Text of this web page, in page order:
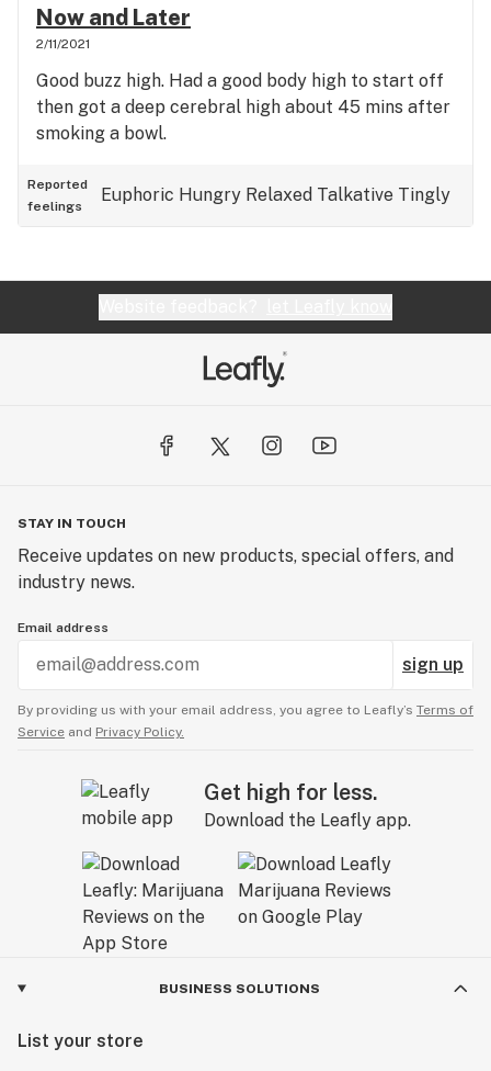
Now and Later
2/11/2021
Good buzz high. Had a good body high to start off
then got a deep cerebral high about 45 mins after
smoking a bowl.
Reported
feelings
Euphoric Hungry Relaxed Talkative Tingly
STAY IN TOUCH
Receive updates on new products, special offers, and
industry news.
Email address
sign up
By providing us with your email address, you agree to Leafly’s Terms of
Service and Privacy Policy.
Get high for less.
Download the Leafly app.
BUSINESS SOLUTIONS
List your store